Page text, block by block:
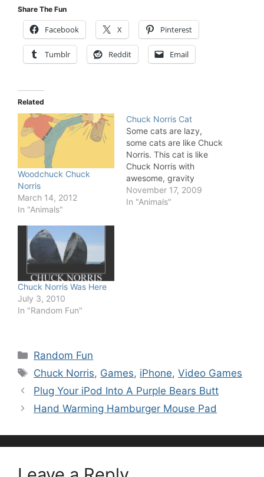
Share The Fun
Facebook X Pinterest
Tumblr Reddit Email
Related
Woodchuck Chuck
Norris
March 14, 2012
In "Animals"
Chuck Norris Cat
Some cats are lazy,
some cats are like Chuck
Norris. This cat is like
Chuck Norris with
awesome, gravity
defying, skills. That bat
never had a chance.
November 17, 2009
In "Animals"
Chuck Norris Was Here
July 3, 2010
In "Random Fun"
Categories
Random Fun
Tags
Chuck Norris, Games, iPhone,Video Games
Plug Your iPod Into A Purple Bears Butt
Hand Warming Hamburger Mouse Pad